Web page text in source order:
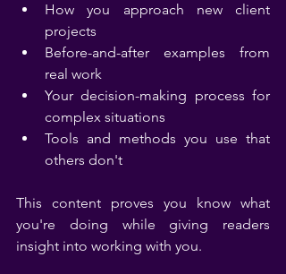
How you approach new client
projects
Before-and-after examples from
real work
Your decision-making process for
complex situations
Tools and methods you use that
others don't
This content proves you know what
you're doing while giving readers
insight into working with you.